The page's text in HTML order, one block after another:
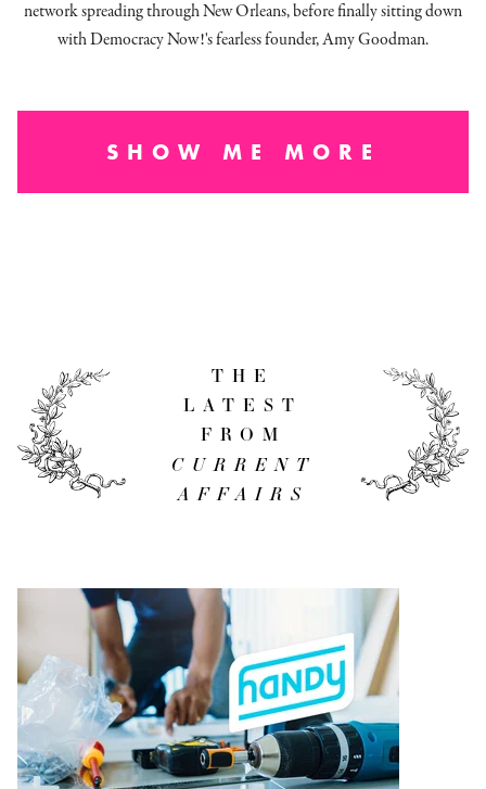
network spreading through New Orleans, before finally sitting down
with Democracy Now!'s fearless founder, Amy Goodman.
SHOW ME MORE
THE
LATEST
FROM
CURRENT
AFFAIRS